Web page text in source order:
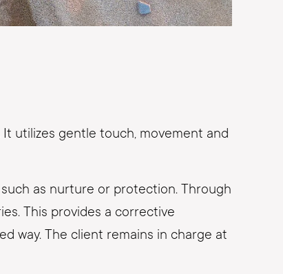
utilizes gentle touch, movement and
as nurture or protection. Through
This provides a corrective
way. The client remains in charge at